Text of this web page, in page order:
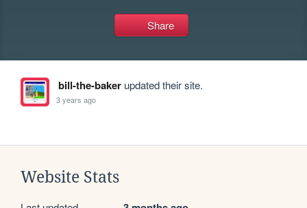
Share
bill-the-bakerupdated their site.
3 years ago
Website Stats